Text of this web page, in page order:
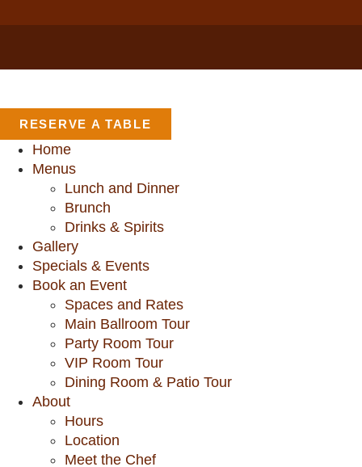
RESERVE A TABLE
Home
Menus
Lunch and Dinner
Brunch
Drinks & Spirits
Gallery
Specials & Events
Book an Event
Spaces and Rates
Main Ballroom Tour
Party Room Tour
VIP Room Tour
Dining Room & Patio Tour
About
Hours
Location
Meet the Chef